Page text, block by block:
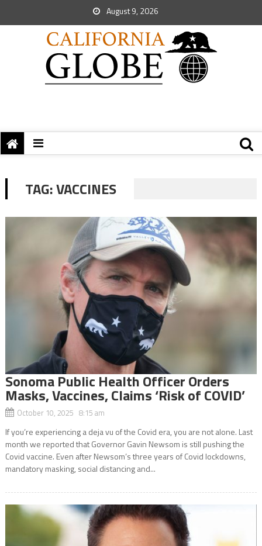
August 9, 2026
TAG:VACCINES
Sonoma Public Health Officer Orders
Masks, Vaccines, Claims ‘Risk of COVID’
October 10, 2025 8:15 am
If you’re experiencing a deja vu of the Covid era, you are not alone. Last
month we reported that Governor Gavin Newsom is still pushing the
Covid vaccine. Even after Newsom’s three years of Covid lockdowns,
mandatory masking, social distancing and...